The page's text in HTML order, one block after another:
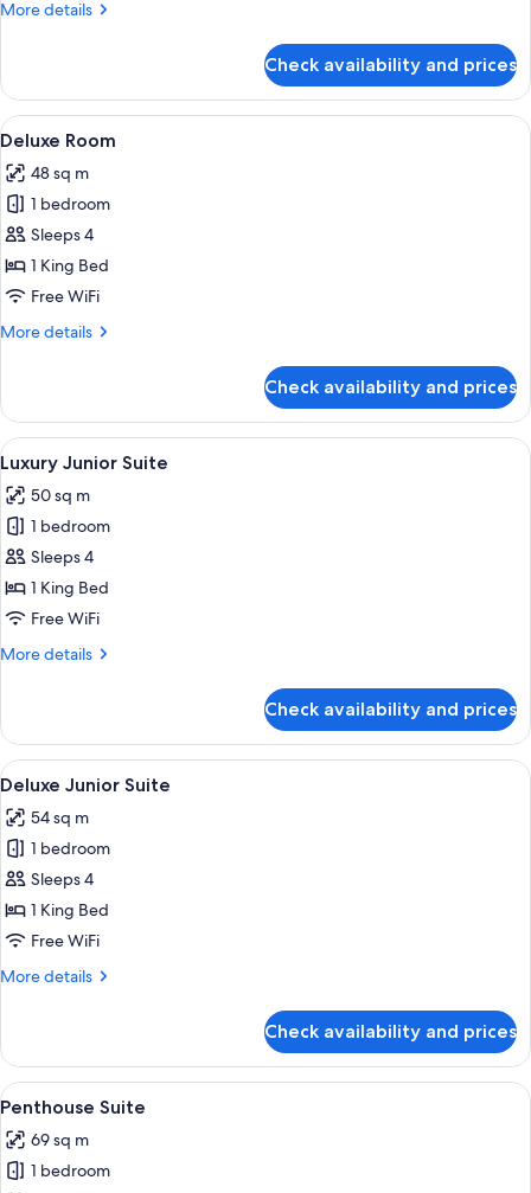
More details
More
Room
Check availability and prices
View
all
photos
for
Deluxe
Room
A bedroom with a large bed, a
10
Deluxe Room
48 sq m
1 bedroom
Sleeps 4
1 King Bed
Free WiFi
More details
More
Room
Check availability and prices
View
all
photos
for
Luxury
Junior
Suite
A bedroom with a large bed, a
6
Luxury Junior Suite
50 sq m
1 bedroom
Sleeps 4
1 King Bed
Free WiFi
More details
More
Junior
Suite
Check availability and prices
View
all
photos
for
Deluxe
Junior
Suite
A bedroom with a large bed, two
6
Deluxe Junior Suite
54 sq m
1 bedroom
Sleeps 4
1 King Bed
Free WiFi
More details
More
Junior
Suite
Check availability and prices
View
all
photos
for
A living room with a fireplace,
5
Penthouse Suite
69 sq m
1 bedroom